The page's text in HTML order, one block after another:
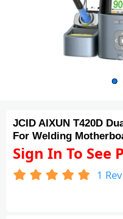
JCID AIXUN T420D
For Welding
Sign In To See
1